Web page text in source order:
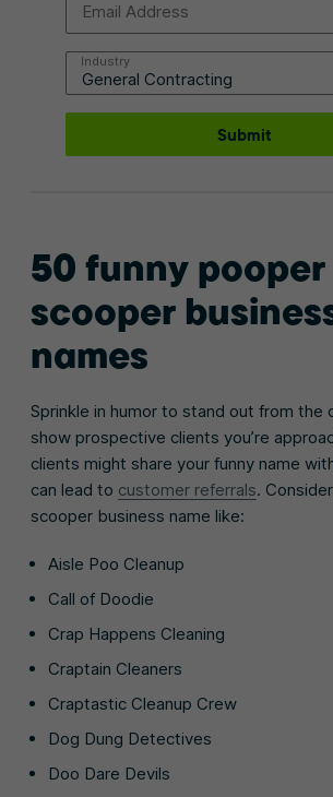
Email Address
Industry
Submit
50 funny pooper
scooper
names
Sprinkle in humor to stand out from the
show prospective clients you’re
clients might share your funny name
can lead to customer referrals.
scooper business name like:
Aisle Poo Cleanup
Call of Doodie
Crap Happens Cleaning
Craptain Cleaners
Craptastic Cleanup Crew
Dog Dung Detectives
Doo Dare Devils